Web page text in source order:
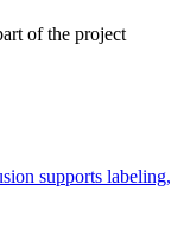
of the project
supports labeling,